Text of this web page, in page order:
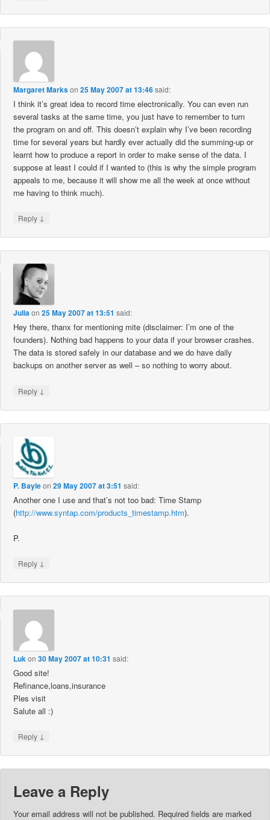
Margaret Markson25 May 2007 at 13:46said:
I think it’s great idea to record time electronically. You can even run
several tasks at the same time, you just have to remember to turn
the program on and off. This doesn’t explain why I’ve been recording
time for several years but hardly ever actually did the summing-up or
learnt how to produce a report in order to make sense of the data. I
suppose at least I could if I wanted to (this is why the simple program
appeals to me, because it will show me all the week at once without
me having to think much).
Reply ↓
Juliaon25 May 2007 at 13:51 said:
Hey there, thanx for mentioning mite (disclaimer: I’m one of the
founders). Nothing bad happens to your data if your browser crashes.
The data is stored safely in our database and we do have daily
backups on another server as well – so nothing to worry about.
Reply ↓
P. Bayleon29 May 2007 at 3:51 said:
Another one I use and that’s not too bad: Time Stamp
(http://www.syntap.com/products_timestamp.htm).
P.
Reply ↓
Luk on30 May 2007 at 10:31 said:
Good site!
Refinance,loans,insurance
Ples visit
Salute all :)
Reply ↓
Leave a Reply
Your email address will not be published. Required fields are marked